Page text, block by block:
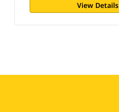
View Details